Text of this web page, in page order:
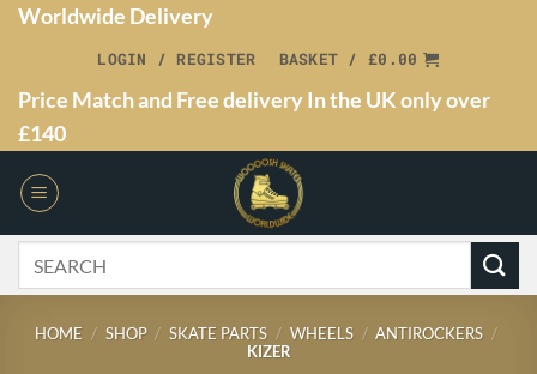
Worldwide Delivery
LOGIN / REGISTER BASKET /£0.00
Price Match and Free delivery In the UK only over
£140
HOME / SHOP / SKATE PARTS / WHEELS / ANTIROCKERS /
KIZER